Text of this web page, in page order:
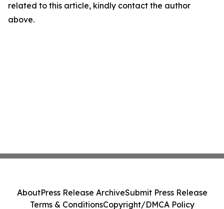
related to this article, kindly contact the author
above.
AboutPress Release ArchiveSubmit Press Release
Terms & ConditionsCopyright/DMCA Policy